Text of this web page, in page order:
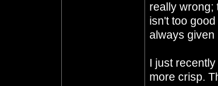
really wrong;
isn't too
always given
I just
more crisp.